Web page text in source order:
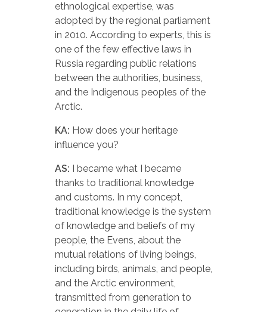
ethnological expertise, was
adopted by the regional parliament
in 2010. According to experts, this is
one of the few effective laws in
Russia regarding public relations
between the authorities, business,
and the Indigenous peoples of the
Arctic.
KA: How does your heritage
influence you?
AS: I became what I became
thanks to traditional knowledge
and customs. In my concept,
traditional knowledge is the system
of knowledge and beliefs of my
people, the Evens, about the
mutual relations of living beings,
including birds, animals, and people,
and the Arctic environment,
transmitted from generation to